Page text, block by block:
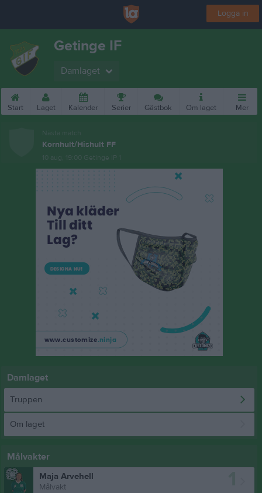
Logga in
Getinge IF
Damlaget
Start Laget Kalender Serier Gästbok Om laget Mer
Nästa match
Kornhult/Hishult FF
10 aug, 19:00 Getinge IP 1
Damlaget
Truppen
Om laget
Målvakter
Maja Arvehell
Målvakt